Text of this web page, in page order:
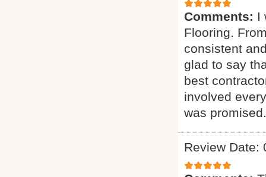
Comments: I
Flooring.
consistent
glad to say
best
involved
was promised.
Review Date: